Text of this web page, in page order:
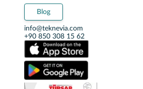
Blog
info@teknevia.com
+90 850 308 15 62